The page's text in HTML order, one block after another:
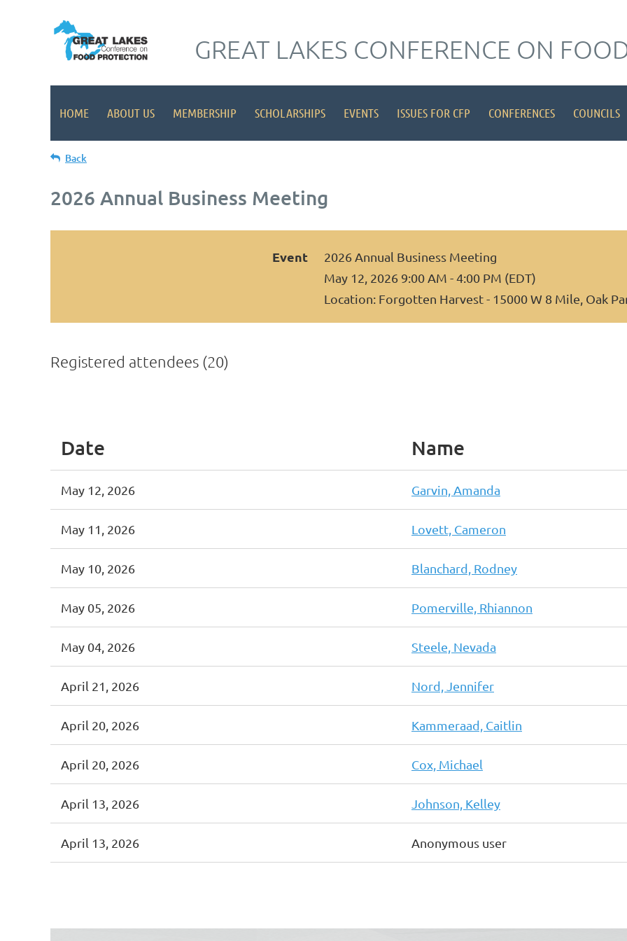
GREAT LAKES CONFERENCE ON
HOME ABOUT US MEMBERSHIP SCHOLARSHIPS EVENTS ISSUES FOR CFP CONFERENCES COUNCILS
Back
2026 Annual Business Meeting
Event
2026 Annual Business Meeting
May 12, 2026 9:00 AM - 4:00 PM (EDT)
Location: Forgotten Harvest - 15000 W 8 Mile, Oak
Registered attendees (20)
Date Name
May 12, 2026 Garvin, Amanda
May 11, 2026 Lovett, Cameron
May 10, 2026 Blanchard, Rodney
May 05, 2026 Pomerville, Rhiannon
May 04, 2026 Steele, Nevada
April 21, 2026 Nord, Jennifer
April 20, 2026 Kammeraad, Caitlin
April 20, 2026 Cox, Michael
April 13, 2026 Johnson, Kelley
April 13, 2026 Anonymous user